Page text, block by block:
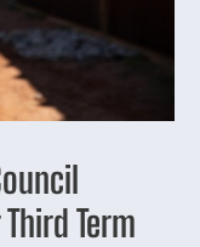
Term